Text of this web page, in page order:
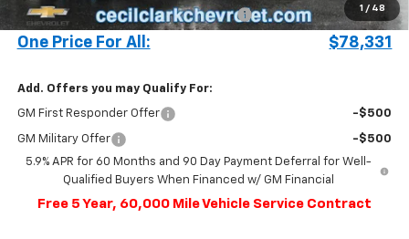
1 / 48
Computerized Vehicle Registration Fee +$199
One Price For All: $78,331
Add. Offers you may Qualify For:
GM First Responder Offer -$500
GM Military Offer
-$500
5.9% APR for 60 Months and 90 Day Payment Deferral for Well-
Qualified Buyers When Financed w/ GM Financial
Free 5 Year, 60,000 Mile Vehicle Service Contract